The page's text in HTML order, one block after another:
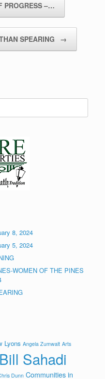
PROGRESS –…
SPEARING →
8, 2024
5, 2024
WOMEN OF THE PINES
Lyons Angela Zumwalt Arts
Bill Sahadi
Dunn Communities in